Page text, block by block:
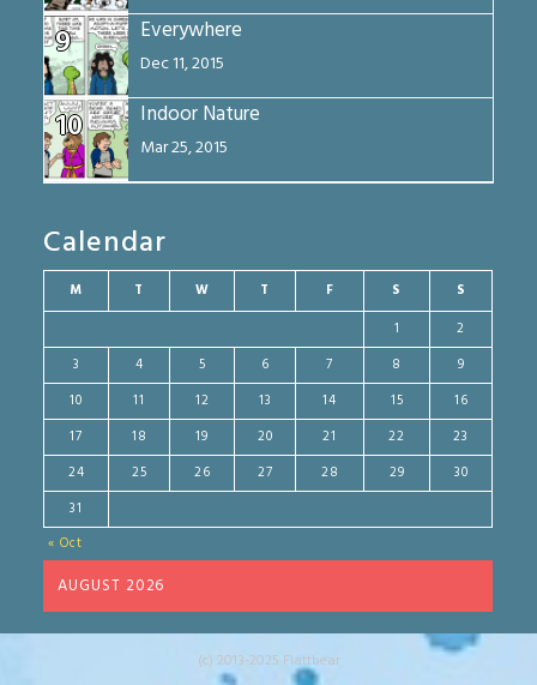
9 Everywhere
Dec 11, 2015
10 Indoor Nature
Mar 25, 2015
Calendar
AUGUST 2026
M T W T F S S
« Oct
1
2
3
4 5 6 7 8
9
10
11 12 13 14 15
16
17
18 19 20 21 22
23
24
25 26 27 28 29
30
31
(c) 2013-2025 Flattbear